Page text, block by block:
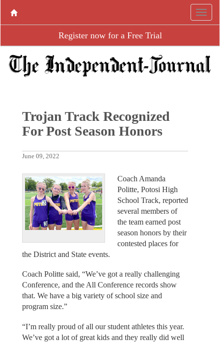
Register now for a Free Trial
Trojan Track Recognized
For Post Season Honors
June 09, 2022
Coach Amanda
Politte, Potosi High
School Track, reported
several members of
the team earned post
season honors by their
contested places for
the District and State events.
Coach Politte said, “We’ve got a really challenging
Conference, and the All Conference records show
that. We have a big variety of school size and
program size.”
“I’m really proud of all our student athletes this year.
We’ve got a lot of great kids and they really did well